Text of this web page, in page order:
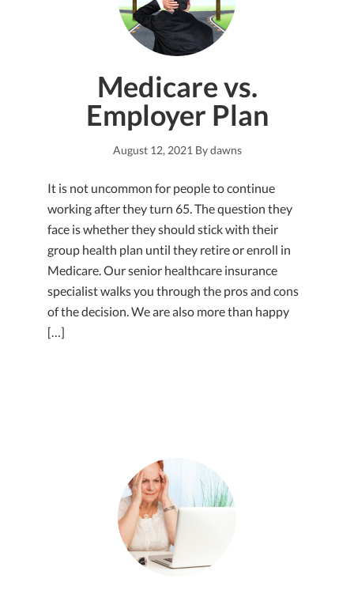
Medicare vs.
Employer Plan
August 12, 2021 Bydawns
It is not uncommon for people to continue
working after they turn 65. The question they
face is whether they should stick with their
group health plan until they retire or enroll in
Medicare. Our senior healthcare insurance
specialist walks you through the pros and cons
of the decision. We are also more than happy
[…]